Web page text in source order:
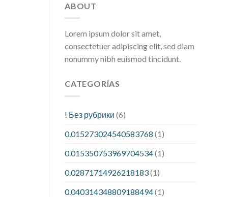
ABOUT
Lorem ipsum dolor sit amet,
consectetuer adipiscing elit, sed diam
nonummy nibh euismod tincidunt.
CATEGORÍAS
! Без рубрики (6)
0.015273024540583768 (1)
0.015350753969704534(1)
0.02871714926218183(1)
0.040314348809188494(1)